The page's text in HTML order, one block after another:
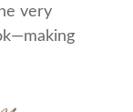
very